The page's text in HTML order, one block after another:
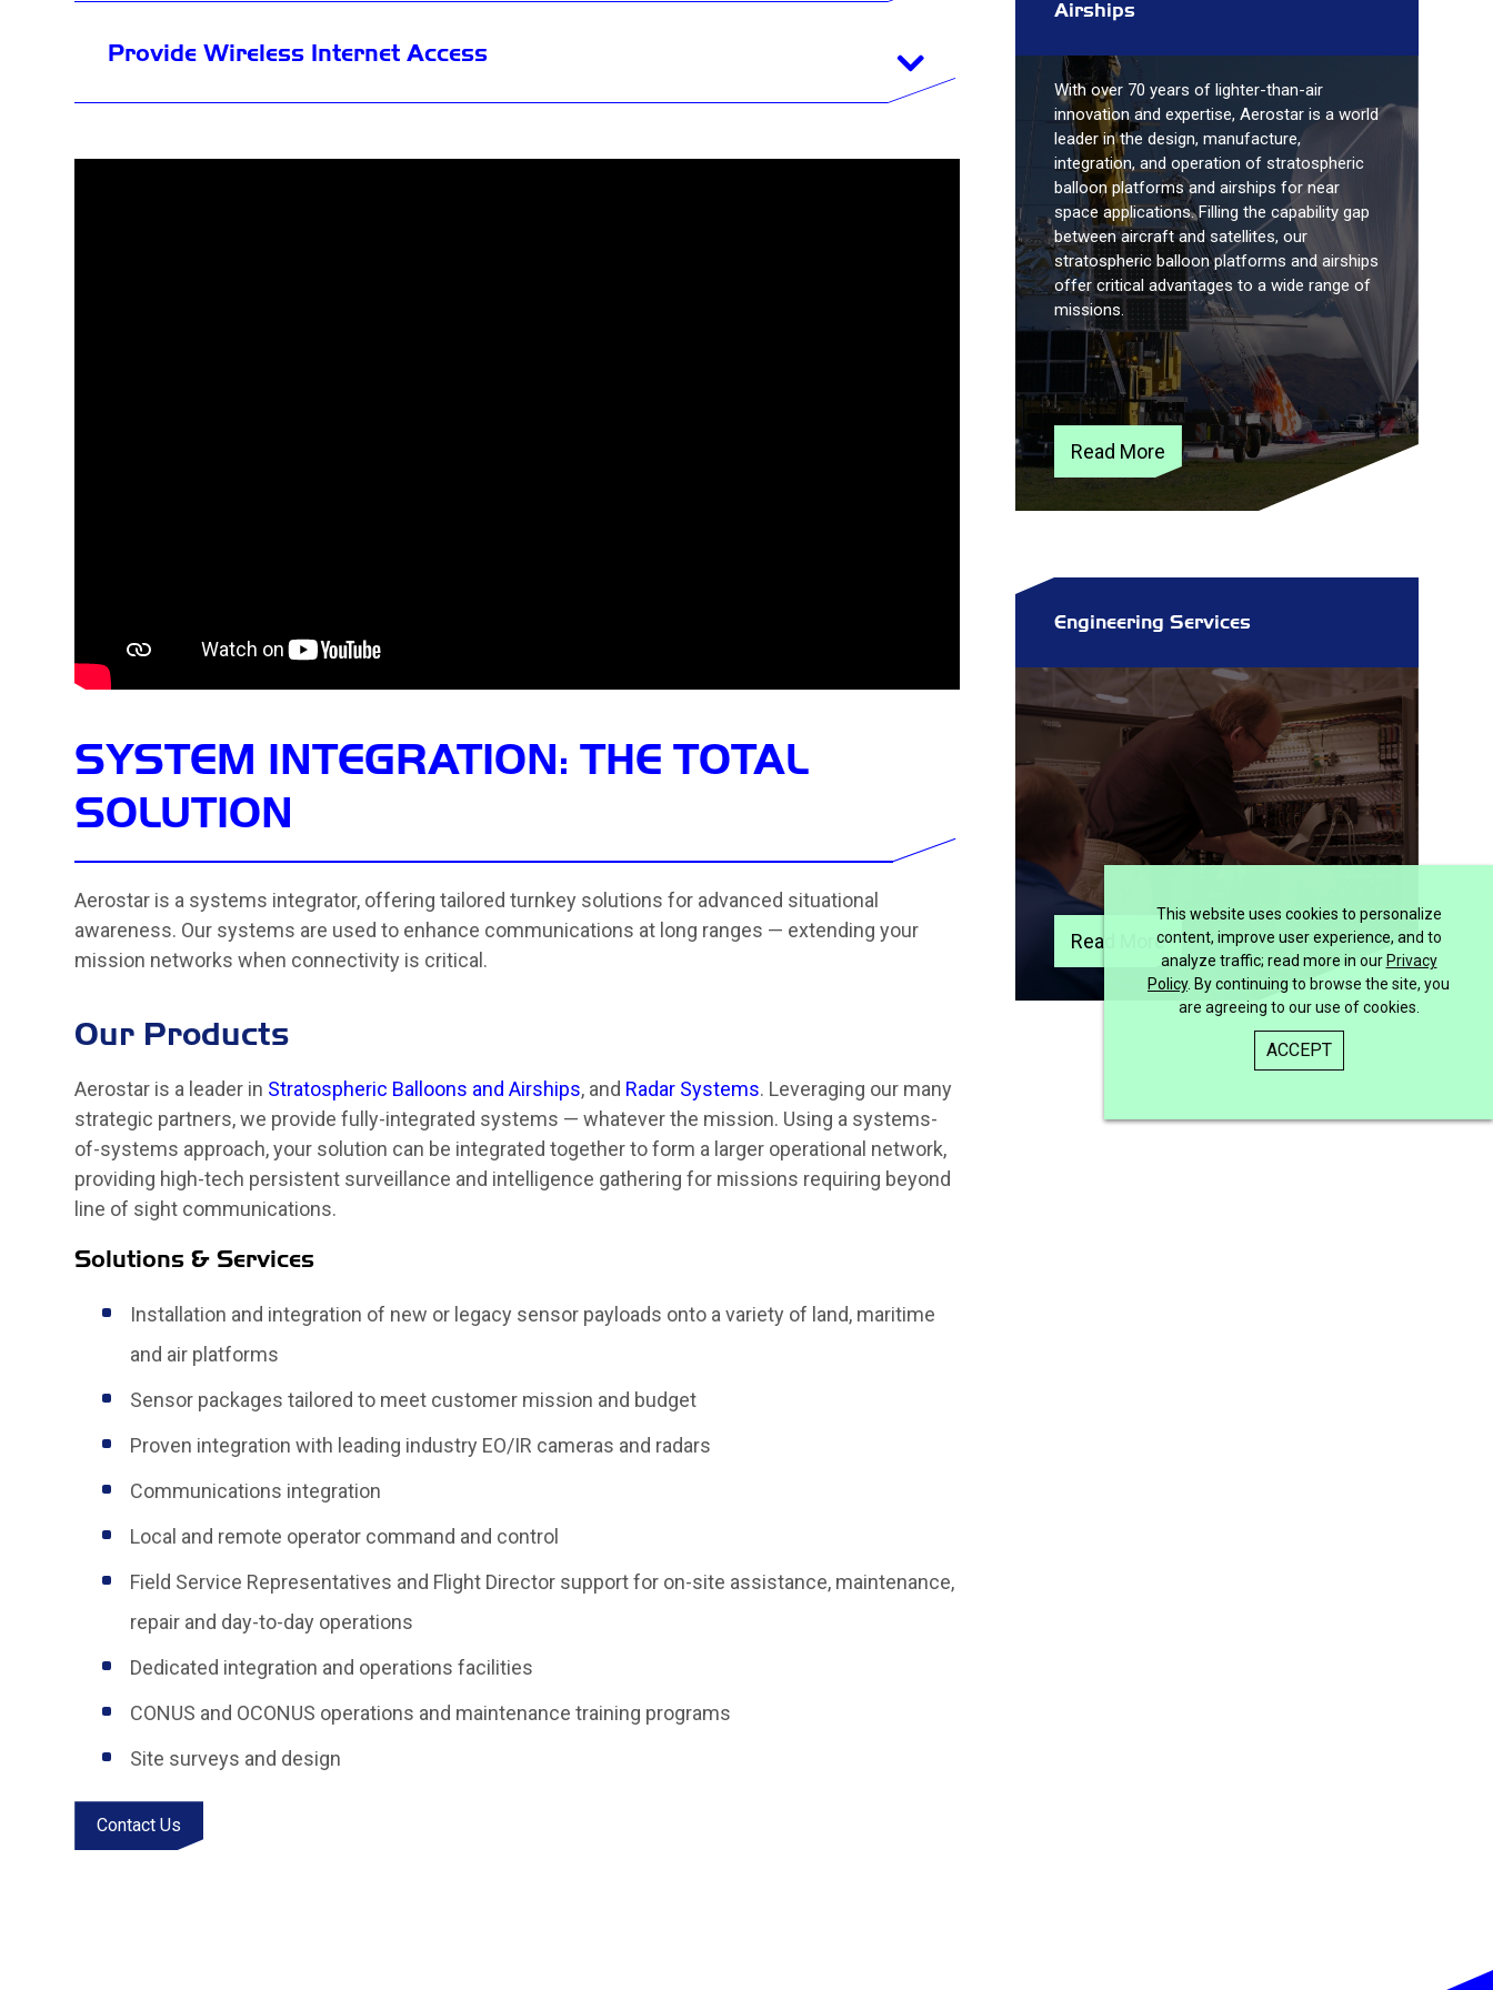
This website uses cookies to personalize
content, improve user experience, and to
analyze traffic; read more in our Privacy
Policy. By continuing to browse the site, you
are agreeing to our use of cookies.
ACCEPT
Provide Wireless Internet Access
SYSTEM INTEGRATION: THE TOTAL
SOLUTION
Aerostar is a systems integrator, offering tailored turnkey solutions for advanced situational
awareness. Our systems are used to enhance communications at long ranges — extending your
mission networks when connectivity is critical.
Our Products
Aerostar is a leader in Stratospheric Balloons and Airships, and Radar Systems. Leveraging our many
strategic partners, we provide fully-integrated systems — whatever the mission. Using a systems-
of-systems approach, your solution can be integrated together to form a larger operational network,
providing high-tech persistent surveillance and intelligence gathering for missions requiring beyond
line of sight communications.
Solutions & Services
Installation and integration of new or legacy sensor payloads onto a variety of land, maritime
and air platforms
Sensor packages tailored to meet customer mission and budget
Proven integration with leading industry EO/IR cameras and radars
Communications integration
Local and remote operator command and control
Field Service Representatives and Flight Director support for on-site assistance, maintenance,
repair and day-to-day operations
Dedicated integration and operations facilities
CONUS and OCONUS operations and maintenance training programs
Site surveys and design
Contact Us
Airships
With over 70 years of lighter-than-air
innovation and expertise, Aerostar is a world
leader in the design, manufacture,
integration, and operation of stratospheric
balloon platforms and airships for near
space applications. Filling the capability gap
between aircraft and satellites, our
stratospheric balloon platforms and airships
offer critical advantages to a wide range of
missions.
Read More
Engineering Services
Read More